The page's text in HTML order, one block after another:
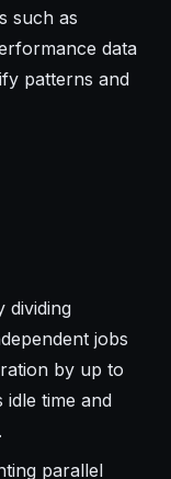
such as
data
patterns and
dividing
jobs
by up to
idle time and
parallel